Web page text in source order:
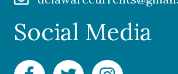
Social Media
Facebook Delaware Currents
Twitter Delaware Currents
Instagram